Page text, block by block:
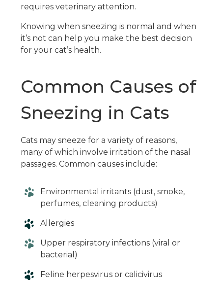
requires veterinary attention.
Knowing when sneezing is normal and when
it’s not can help you make the best decision
for your cat’s health.
Common Causes of
Sneezing in Cats
Cats may sneeze for a variety of reasons,
many of which involve irritation of the nasal
passages. Common causes include:
Environmental irritants (dust, smoke,
perfumes, cleaning products)
Allergies
Upper respiratory infections (viral or
bacterial)
Feline herpesvirus or calicivirus